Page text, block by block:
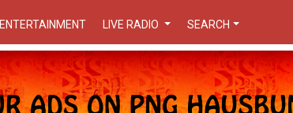
ENTERTAINMENT LIVE RADIO SEARCH